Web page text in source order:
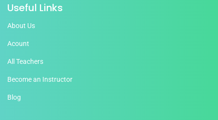
Useful Links
About Us
Acount
All Teachers
Become an Instructor
Blog